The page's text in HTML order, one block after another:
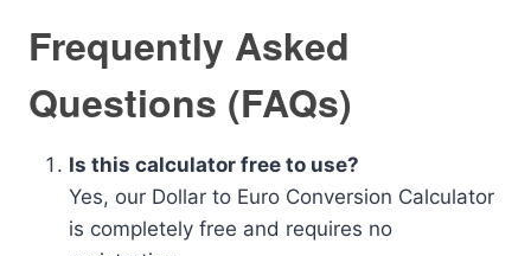
Frequently Asked
Questions (FAQs)
Is this calculator free to use?
Yes, our Dollar to Euro Conversion Calculator
is completely free and requires no